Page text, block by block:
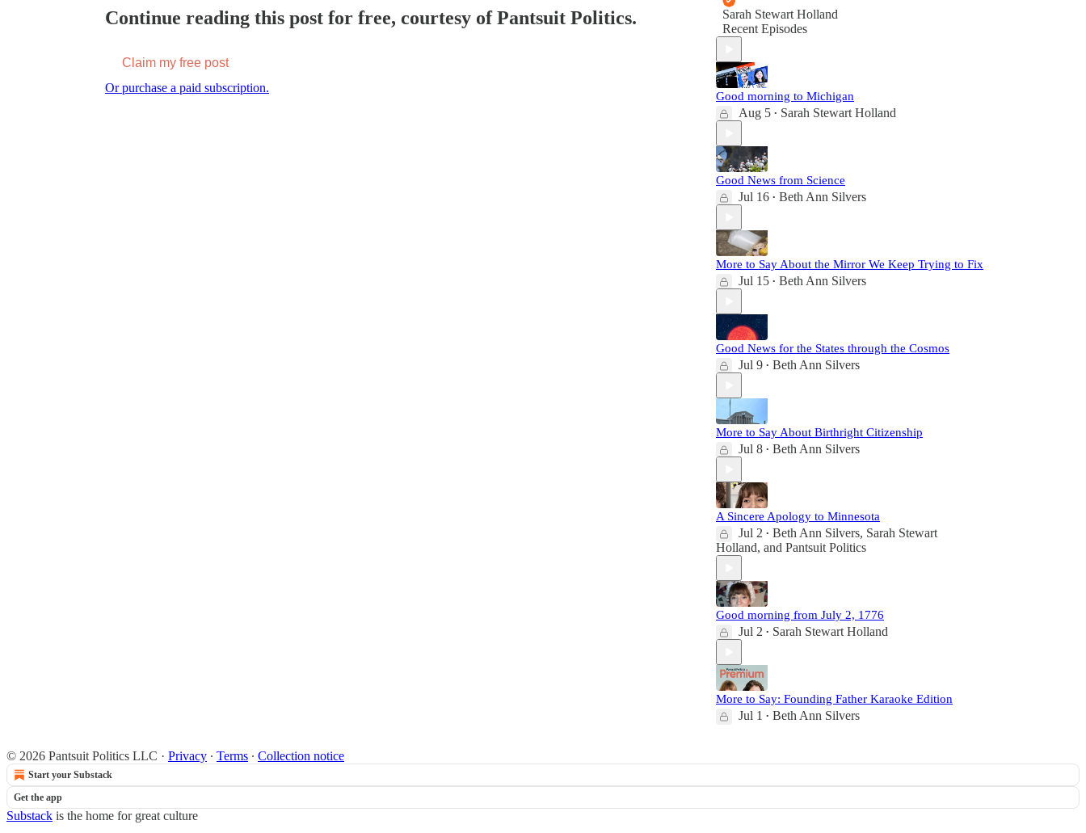
Continue reading this post for free, courtesy of Pantsuit Politics.
Claim my free post
Or purchase a paid subscription.
Sarah Stewart Holland
Recent Episodes
Good morning to Michigan
Aug 5 • Sarah Stewart Holland
Good News from Science
Jul 16 • Beth Ann Silvers
More to Say About the Mirror We Keep Trying to Fix
Jul 15 • Beth Ann Silvers
Good News for the States through the Cosmos
Jul 9 • Beth Ann Silvers
More to Say About Birthright Citizenship
Jul 8 • Beth Ann Silvers
A Sincere Apology to Minnesota
Jul 2 • Beth Ann Silvers, Sarah Stewart
Holland, and Pantsuit Politics
Good morning from July 2, 1776
Jul 2 • Sarah Stewart Holland
More to Say: Founding Father Karaoke Edition
Jul 1 • Beth Ann Silvers
© 2026 Pantsuit Politics LLC · Privacy ∙ Terms ∙ Collection notice
Start your Substack
Get the app
Substack is the home for great culture